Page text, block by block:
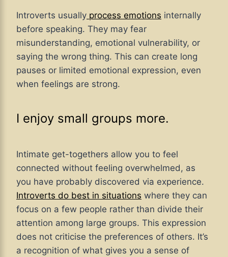
Introverts usually process emotions internally
before speaking. They may fear
misunderstanding, emotional vulnerability, or
saying the wrong thing. This can create long
pauses or limited emotional expression, even
when feelings are strong.
I enjoy small groups more.
Intimate get-togethers allow you to feel
connected without feeling overwhelmed, as
you have probably discovered via experience.
Introverts do best in situations where they can
focus on a few people rather than divide their
attention among large groups. This expression
does not criticise the preferences of others. It’s
a recognition of what gives you a sense of